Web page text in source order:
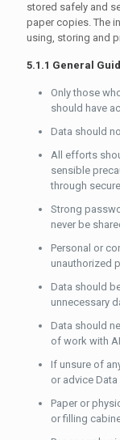
stored safely and
paper copies. The
using, storing and
5.1.1 General
Only those
should have
Data should
All efforts
sensible
through
Strong
never be
Personal or
unauthorized
Data should
unnecessary
Data should
of work with
If unsure of
or advice
Paper or
or filling